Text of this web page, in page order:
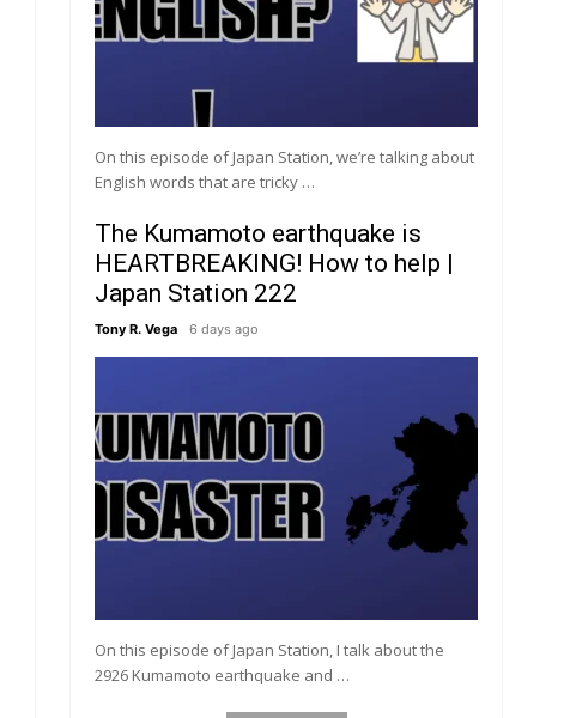
On this episode of Japan Station, we’re talking about
English words that are tricky …
The Kumamoto earthquake is
HEARTBREAKING! How to help |
Japan Station 222
Tony R. Vega 6 days ago
On this episode of Japan Station, I talk about the
2926 Kumamoto earthquake and …